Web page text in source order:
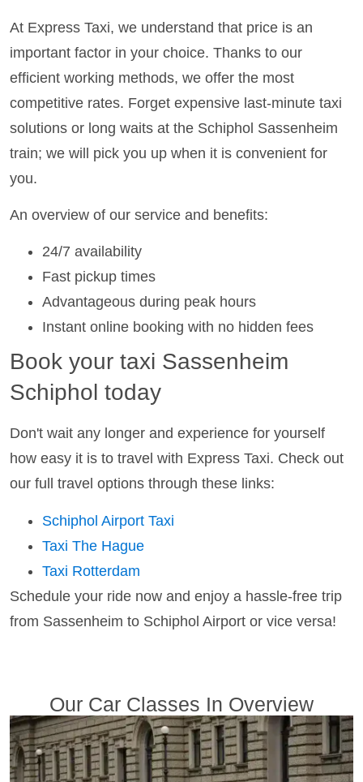
At Express Taxi, we understand that price is an
important factor in your choice. Thanks to our
efficient working methods, we offer the most
competitive rates. Forget expensive last-minute taxi
solutions or long waits at the Schiphol Sassenheim
train; we will pick you up when it is convenient for
you.
An overview of our service and benefits:
24/7 availability
Fast pickup times
Advantageous during peak hours
Instant online booking with no hidden fees
Book your taxi Sassenheim
Schiphol today
Don't wait any longer and experience for yourself
how easy it is to travel with Express Taxi. Check out
our full travel options through these links:
Schiphol Airport Taxi
Taxi The Hague
Taxi Rotterdam
Schedule your ride now and enjoy a hassle-free trip
from Sassenheim to Schiphol Airport or vice versa!
Our Car Classes In Overview